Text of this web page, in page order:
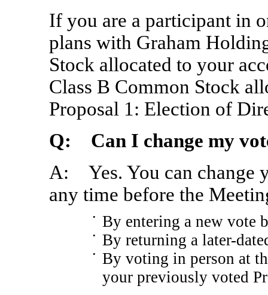
If you are a participant in
plans with Graham
Stock allocated to your
Class B Common Stock
Proposal 1: Election of
Q: Can I change my
A: Yes. You can change
any time before the
• By entering a new vote
• By returning a later-
•
By voting in person at
your previously voted